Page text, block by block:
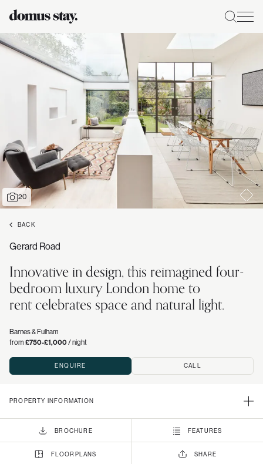
20
BACK
Gerard Road
Innovative in design, this reimagined four-
bedroom luxury London home to
rent celebrates space and natural light.
Barnes & Fulham
from £750-£1,000/ night
ENQUIRE CALL
PROPERTY INFORMATION
BROCHURE FEATURES
FLOORPLANS SHARE